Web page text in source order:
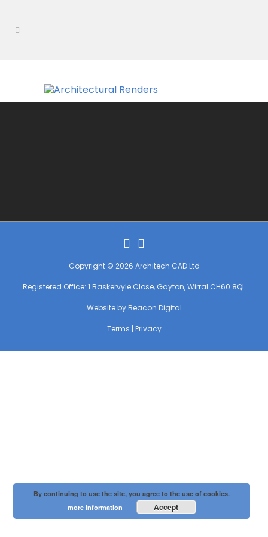
Copyright © 2026 Architech CAD Ltd
Registered Office: 1 Baskervyle Close, Gayton, Wirral CH60 8QL
Website byBeacon Digital
Terms | Privacy
By continuing to use the site, you agree to the use of cookies.
more information
Accept